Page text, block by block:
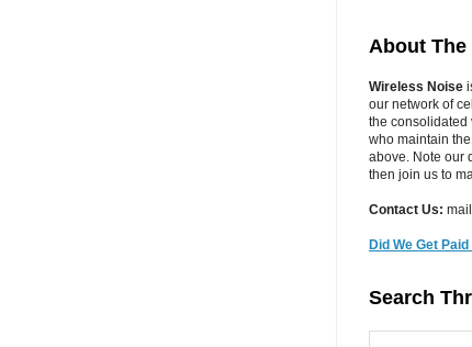
About The
Wireless Noise
our network of
the consolidated
who maintain
above. Note our
then join us to
Contact Us:
Did We Get
Search